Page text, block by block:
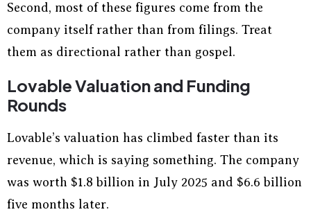
Second, most of these figures come from the
company itself rather than from filings. Treat
them as directional rather than gospel.
Lovable Valuation and Funding
Rounds
Lovable’s valuation has climbed faster than its
revenue, which is saying something. The company
was worth $1.8 billion in July 2025 and $6.6 billion
five months later.